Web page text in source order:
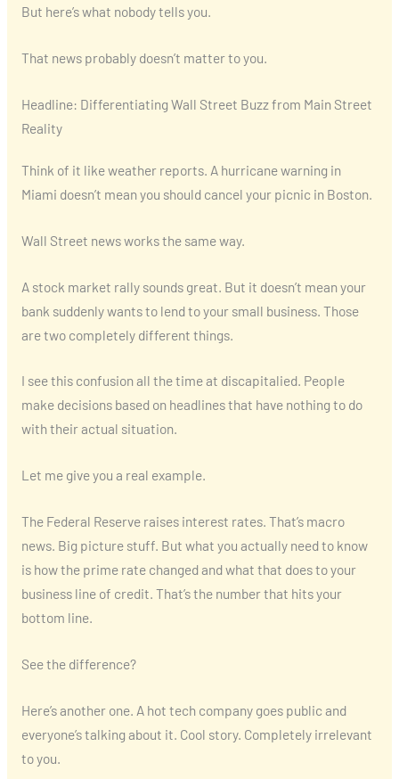
But here’s what nobody tells you.
That news probably doesn’t matter to you.
Headline: Differentiating Wall Street Buzz from Main Street
Reality
Think of it like weather reports. A hurricane warning in
Miami doesn’t mean you should cancel your picnic in Boston.
Wall Street news works the same way.
A stock market rally sounds great. But it doesn’t mean your
bank suddenly wants to lend to your small business. Those
are two completely different things.
I see this confusion all the time at discapitalied. People
make decisions based on headlines that have nothing to do
with their actual situation.
Let me give you a real example.
The Federal Reserve raises interest rates. That’s macro
news. Big picture stuff. But what you actually need to know
is how the prime rate changed and what that does to your
business line of credit. That’s the number that hits your
bottom line.
See the difference?
Here’s another one. A hot tech company goes public and
everyone’s talking about it. Cool story. Completely irrelevant
to you.